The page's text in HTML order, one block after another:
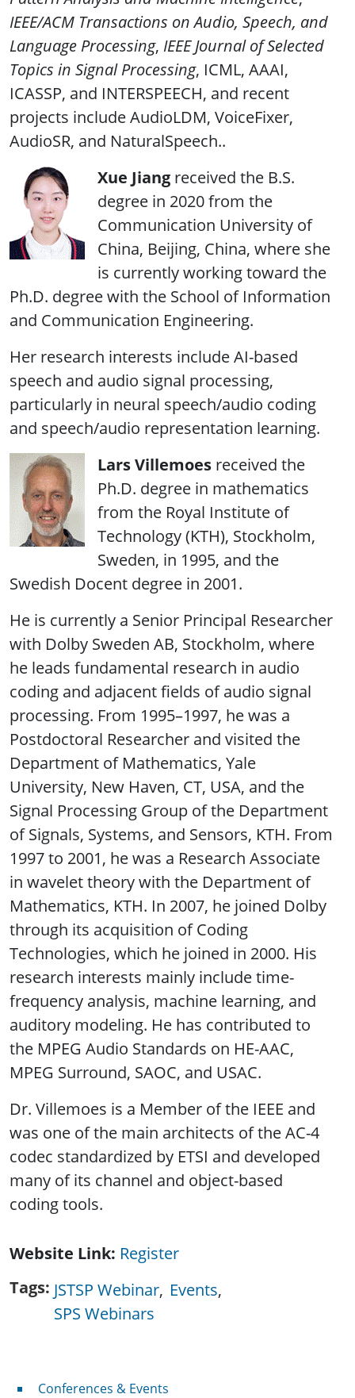
IEEE/ACM Transactions on Audio, Speech, and
Language Processing, IEEE Journal of Selected
Topics in Signal Processing, ICML, AAAI,
ICASSP, and INTERSPEECH, and recent
projects include AudioLDM, VoiceFixer,
AudioSR, and NaturalSpeech..
Xue Jiang received the B.S.
degree in 2020 from the
Communication University of
China, Beijing, China, where she
is currently working toward the
Ph.D. degree with the School of Information
and Communication Engineering.
Her research interests include AI-based
speech and audio signal processing,
particularly in neural speech/audio coding
and speech/audio representation learning.
Lars Villemoes received the
Ph.D. degree in mathematics
from the Royal Institute of
Technology (KTH), Stockholm,
Sweden, in 1995, and the
Swedish Docent degree in 2001.
He is currently a Senior Principal Researcher
with Dolby Sweden AB, Stockholm, where
he leads fundamental research in audio
coding and adjacent fields of audio signal
processing. From 1995–1997, he was a
Postdoctoral Researcher and visited the
Department of Mathematics, Yale
University, New Haven, CT, USA, and the
Signal Processing Group of the Department
of Signals, Systems, and Sensors, KTH. From
1997 to 2001, he was a Research Associate
in wavelet theory with the Department of
Mathematics, KTH. In 2007, he joined Dolby
through its acquisition of Coding
Technologies, which he joined in 2000. His
research interests mainly include time-
frequency analysis, machine learning, and
auditory modeling. He has contributed to
the MPEG Audio Standards on HE-AAC,
MPEG Surround, SAOC, and USAC.
Dr. Villemoes is a Member of the IEEE and
was one of the main architects of the AC-4
codec standardized by ETSI and developed
many of its channel and object-based
coding tools.
Website Link Register
Tags JSTSP Webinar Events
SPS Webinars
Conferences & Events
Conferences & Events